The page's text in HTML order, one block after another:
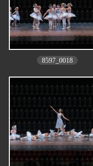
8597_0018